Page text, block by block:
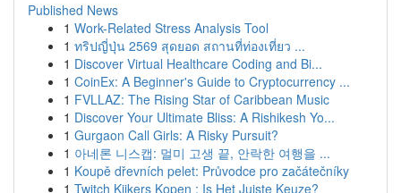
Published News
1 Work-Related Stress Analysis Tool
1 ทริปญี่ปุ่น 2569 สุดยอด สถานที่ท่องเที่ยว ...
1 Discover Virtual Healthcare Coding and Bi...
1 CoinEx: A Beginner's Guide to Cryptocurrency ...
1 FVLLAZ: The Rising Star of Caribbean Music
1 Discover Your Ultimate Bliss: A Rishikesh Yo...
1 Gurgaon Call Girls: A Risky Pursuit?
1 아네론 니스캡: 멀미 고생 끝, 안락한 여행을 ...
1 Koupě dřevních pelet: Průvodce pro začátečníky
1 Twitch Kijkers Kopen : Is Het Juiste Keuze?